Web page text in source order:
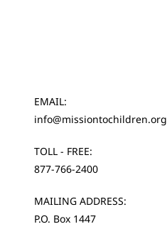
EMAIL:
info@missiontochildren.org
TOLL - FREE:
877-766-2400
MAILING ADDRESS:
P.O. Box 1447